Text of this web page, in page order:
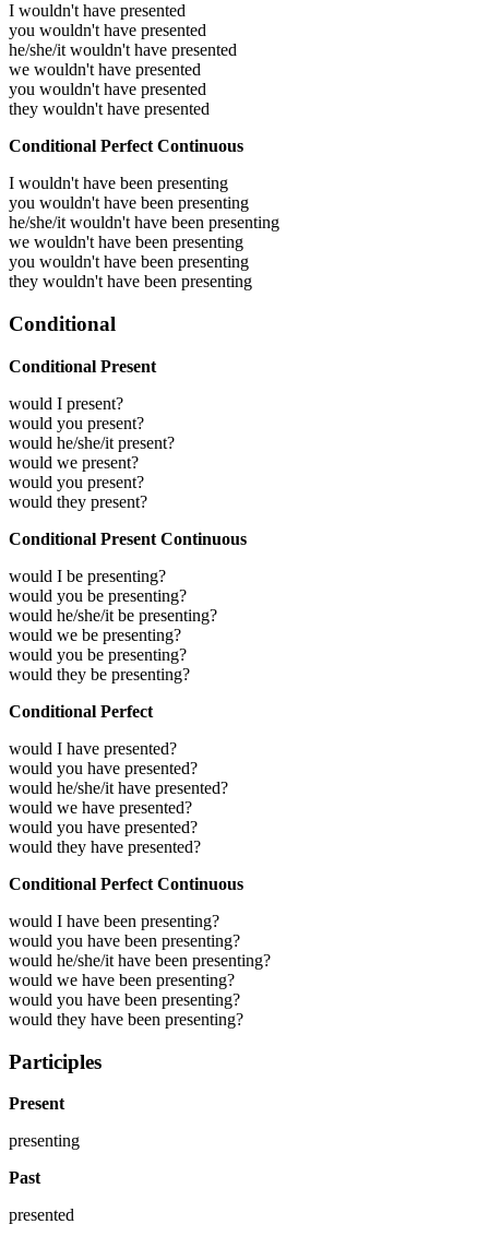
I wouldn't have presented
you wouldn't have presented
he/she/it wouldn't have presented
we wouldn't have presented
you wouldn't have presented
they wouldn't have presented
Conditional Perfect Continuous
I wouldn't have been presenting
you wouldn't have been presenting
he/she/it wouldn't have been presenting
we wouldn't have been presenting
you wouldn't have been presenting
they wouldn't have been presenting
Conditional
Conditional Present
would I present?
would you present?
would he/she/it present?
would we present?
would you present?
would they present?
Conditional Present Continuous
would I be presenting?
would you be presenting?
would he/she/it be presenting?
would we be presenting?
would you be presenting?
would they be presenting?
Conditional Perfect
would I have presented?
would you have presented?
would he/she/it have presented?
would we have presented?
would you have presented?
would they have presented?
Conditional Perfect Continuous
would I have been presenting?
would you have been presenting?
would he/she/it have been presenting?
would we have been presenting?
would you have been presenting?
would they have been presenting?
Participles
Present
presenting
Past
presented